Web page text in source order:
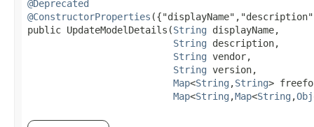
@Deprecated
@ConstructorProperties
public UpdateModelDetails​(String displayName,
String description,
String vendor,
String version,
Map<String ,​String>
Map<String ,​Map<String ,​